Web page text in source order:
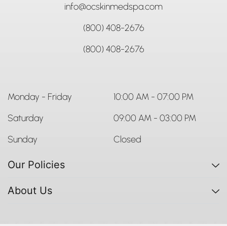
info@ocskinmedspa.com
(800) 408-2676
(800) 408-2676
Our Policies
About Us
Monday - Friday
Saturday
Sunday
10:00 AM - 07:00 PM
09:00 AM - 03:00 PM
Closed